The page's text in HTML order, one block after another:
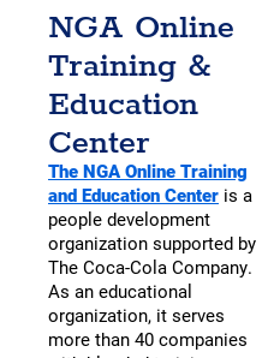
NGA Online
Training &
Education
Center
The NGA Online Training
and Education Center is a
people development
organization supported by
The Coca-Cola Company.
As an educational
organization, it serves
more than 40 companies